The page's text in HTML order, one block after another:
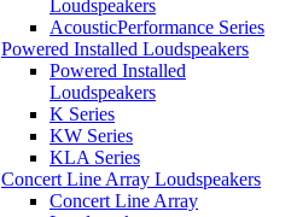
Loudspeakers
AcousticPerformance Series
Powered Installed Loudspeakers
Powered Installed
Loudspeakers
K Series
KW Series
KLA Series
Concert Line Array Loudspeakers
Concert Line Array